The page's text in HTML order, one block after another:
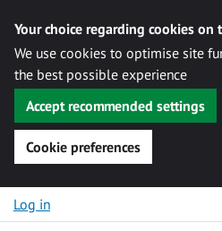
Your choice regarding cookies on
We use cookies to optimise site
the best possible experience
Accept recommended settings
Cookie preferences
Skip to content
Log in